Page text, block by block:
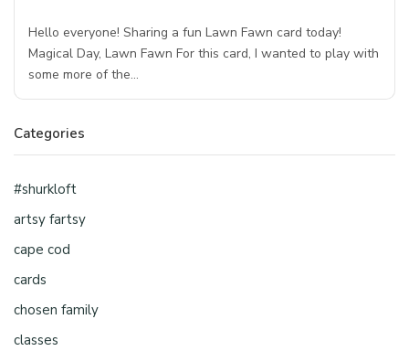
Hello everyone! Sharing a fun Lawn Fawn card today!
Magical Day, Lawn Fawn For this card, I wanted to play with
some more of the…
Categories
#shurkloft
artsy fartsy
cape cod
cards
chosen family
classes